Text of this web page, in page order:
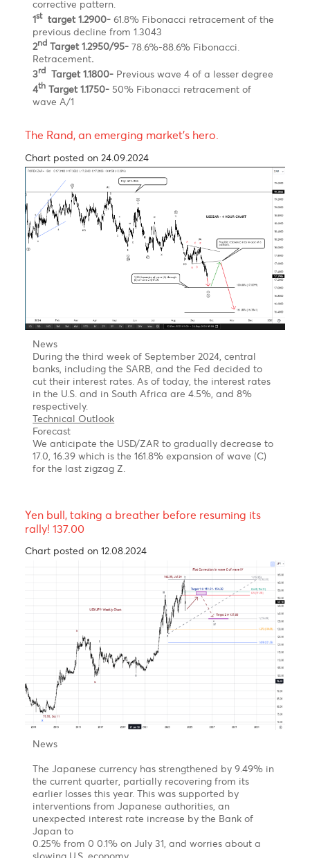
The British Pound has appreciated by approximately
0.9% this year, positioning it among the top-
performing major currencies against the U.S. dollar.
Nonetheless, the third quarter of 2024 has proven to
be topsy-turvy for the Pound. After reaching a peak
of $1.3043 in July following the Labour Party's
election victory, it experienced a significant decline in
August after the Bank of England's decision to reduce
interest rates by a quarter-point to 5%.
Technical Outlook-One leg higher before more sell-
Pound in wave C of a corrective Setback.
From an Elliott Wave perspective, the daily chart
reveals that the GBP/USD could still be stuck in a Zig-
Zag corrective (A-B-C) setback, with wave C
underway.
Forecast
The Pound is expected to experience a short-term
rally before trending lower in wave C of a Zig-Zag
corrective pattern.
st target 1.2900-
Target 1.2950/95- 78.6%-88.6% Fibonacci.
Retracement.
rd
4th Target 1.1750-50% Fibonacci retracement of
The Rand, an emerging market’s hero.
Chart posted on 24.09.2024
News
During the third week of September 2024, central